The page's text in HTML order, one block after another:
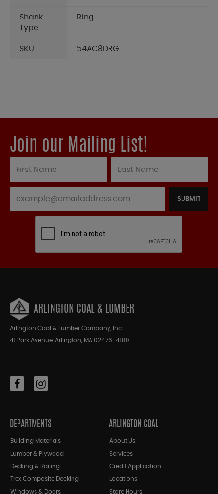
Shank
Type
Ring
SKU 54AC8DRG
Join our Mailing List!
SUBMIT
ARLINGTON COAL & LUMBER
Arlington Coal & Lumber Company, Inc.
41 Park Avenue, Arlington, MA 02476-4180
DEPARTMENTS
Building Materials
Lumber & Plywood
Decking & Railing
Trex Composite Decking
Windows & Doors
ARLINGTON COAL
About Us
Services
Credit Application
Locations
Store Hours